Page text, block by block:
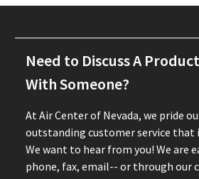
Need to Discuss A
With Someone?
At Air Center of Nevada, we pride
outstanding customer service that
We want to hear from you! We are
phone, fax, email-- or through our